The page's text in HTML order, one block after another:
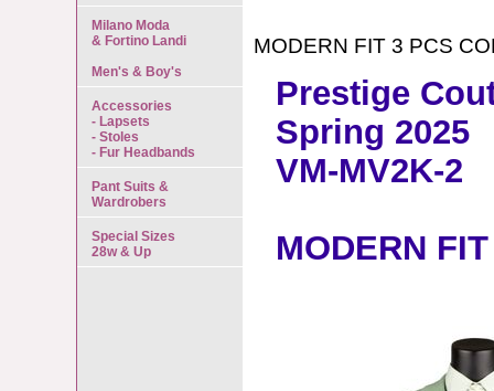
MODERN FIT 3 PCS
Prestige
Spring 2025
VM-MV2K-2
MODERN
Milano Moda
& Fortino Landi
Men's & Boy's
Accessories
- Lapsets
- Stoles
- Fur Headbands
Pant Suits &
Wardrobers
Special Sizes
28w & Up